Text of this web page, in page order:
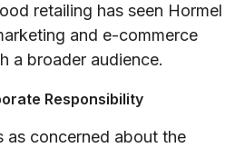
retailing has seen Hormel
and e-commerce
a broader audience.
Responsibility
as concerned about the